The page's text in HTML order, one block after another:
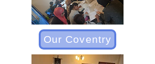
Our Coventry